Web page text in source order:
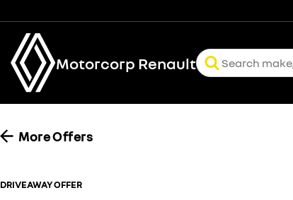
Motorcorp Renault
More Offers
DRIVEAWAY OFFER